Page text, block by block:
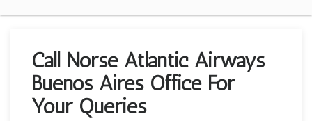
Call Norse Atlantic Airways
Buenos Aires Office For
Your Queries